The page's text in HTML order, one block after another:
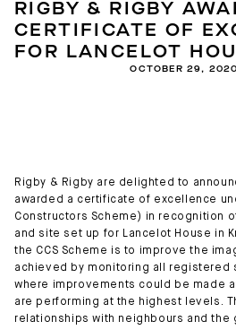
RIGBY & RIGBY
CERTIFICATE OF
FOR LANCELOT
OCTOBER 29, 2020
Rigby & Rigby are delighted to
awarded a certificate of excellence
Constructors Scheme) in recognition
and site set up for Lancelot House in
the CCS Scheme is to improve the
achieved by monitoring all registered
where improvements could be made
are performing at the highest levels.
relationships with neighbours and the